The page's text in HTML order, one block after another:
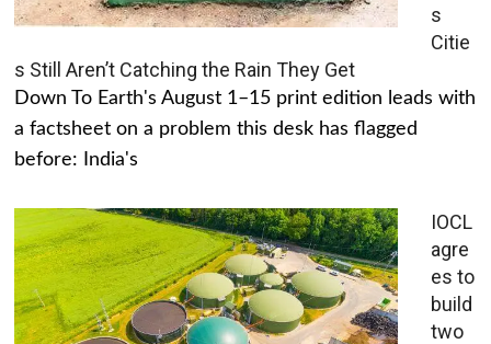
s
Citie
s Still Aren’t Catching the Rain They Get
Down To Earth's August 1–15 print edition leads with
a factsheet on a problem this desk has flagged
before: India's
IOCL
agre
es to
build
two